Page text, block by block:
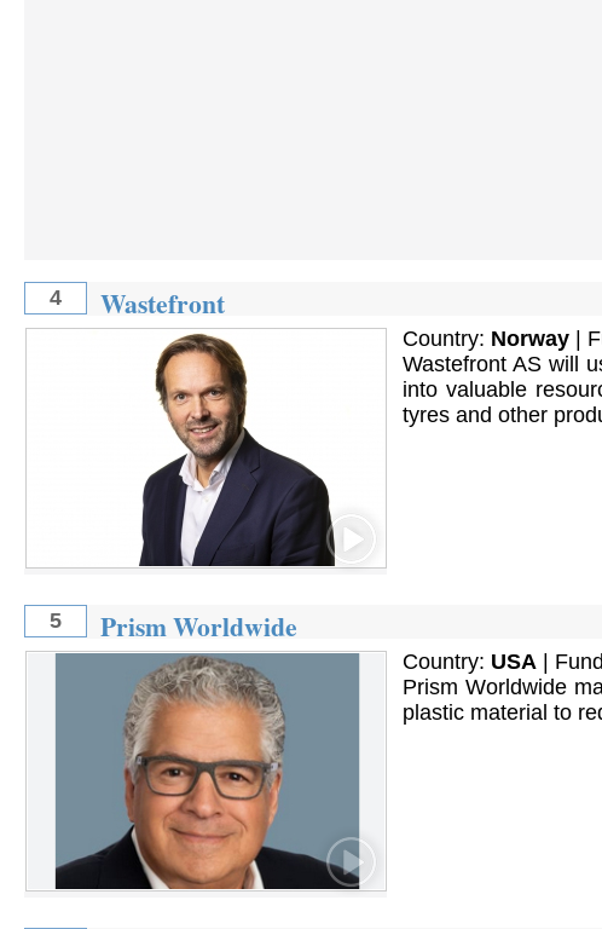
4 Wastefront
Country: Norway|
Wastefront AS will
into valuable
tyres and other
5 Prism Worldwide
Country: USA|
Prism Worldwide
plastic material to